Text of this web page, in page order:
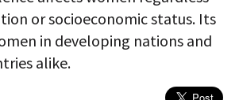
or socioeconomic status. Its
in developing nations and
alike.